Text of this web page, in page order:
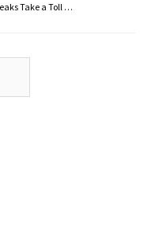
Take a Toll …